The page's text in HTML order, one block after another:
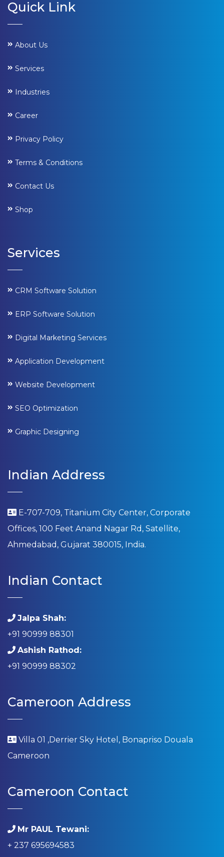
Quick Link
About Us
Services
Industries
Career
Privacy Policy
Terms & Conditions
Contact Us
Shop
Services
CRM Software Solution
ERP Software Solution
Digital Marketing Services
Application Development
Website Development
SEO Optimization
Graphic Designing
Indian Address
E-707-709, Titanium City Center, Corporate
Offices, 100 Feet Anand Nagar Rd, Satellite,
Ahmedabad, Gujarat 380015, India.
Indian Contact
Jalpa Shah:
+91 90999 88301
Ashish Rathod:
+91 90999 88302
Cameroon Address
Villa 01 ,Derrier Sky Hotel, Bonapriso Douala
Cameroon
Cameroon Contact
Mr PAUL Tewani:
+ 237 695694583